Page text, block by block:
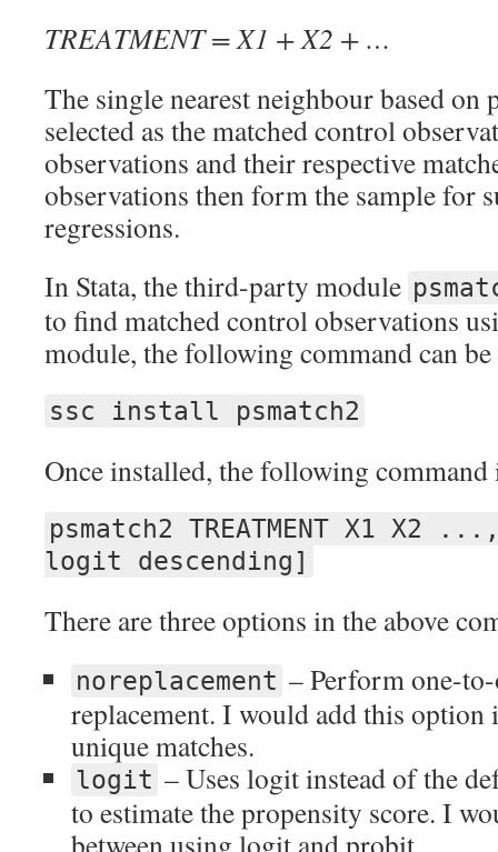
TREATMENT = X1 + X2 + …
The single nearest neighbour based on
selected as the matched control
observations and their respective
observations then form the sample for
regressions.
In Stata, the third-party module
to find matched control observations
module, the following command can be
ssc install psmatch2
Once installed, the following
psmatch2 TREATMENT X1 X2
logit descending]
There are three options in the above
noreplacement – Perform one-
replacement. I would add this
unique matches.
logit – Uses logit instead of the
to estimate the propensity score. I